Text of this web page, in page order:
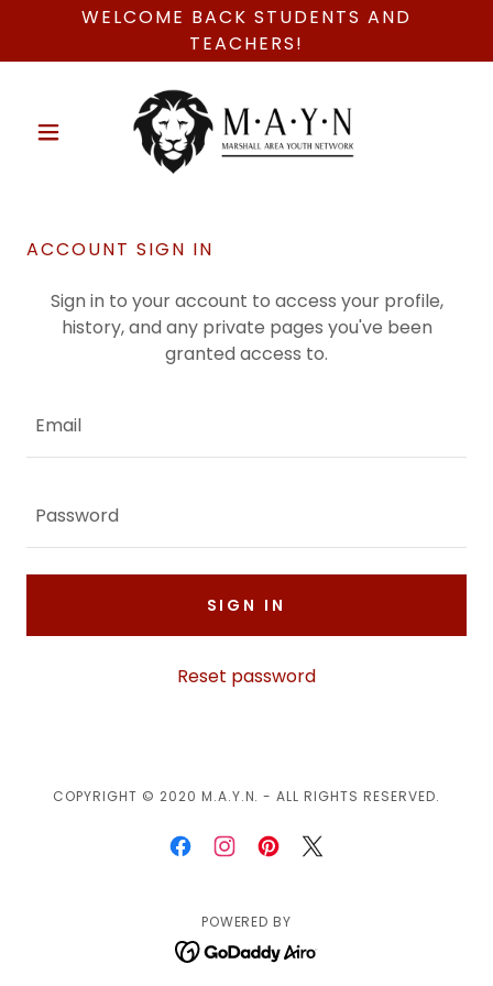
WELCOME BACK STUDENTS AND
TEACHERS!
ACCOUNT SIGN IN
Sign in to your account to access your profile,
history, and any private pages you've been
granted access to.
SIGN IN
Reset password
COPYRIGHT © 2020 M.A.Y.N. - ALL RIGHTS RESERVED.
POWERED BY